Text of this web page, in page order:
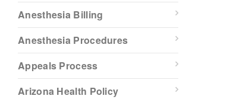
Anesthesia Billing
Anesthesia Procedures
Appeals Process
Arizona Health Policy